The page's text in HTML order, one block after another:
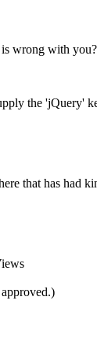
wrong with
the 'jQuery'
that has had